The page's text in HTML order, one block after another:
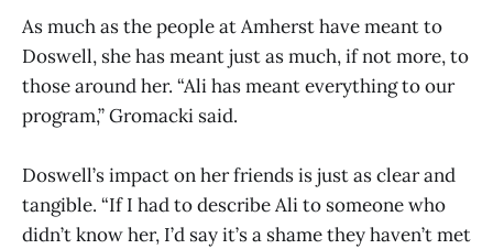
As much as the people at Amherst have meant to
Doswell, she has meant just as much, if not more, to
those around her. “Ali has meant everything to our
program,” Gromacki said.
Doswell’s impact on her friends is just as clear and
tangible. “If I had to describe Ali to someone who
didn’t know her, I’d say it’s a shame they haven’t met